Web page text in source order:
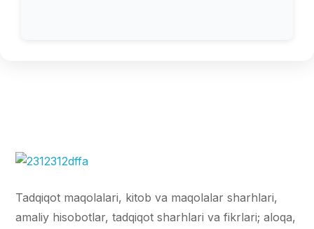
Tadqiqot maqolalari, kitob va maqolalar sharhlari,
amaliy hisobotlar, tadqiqot sharhlari va fikrlari; aloqa,